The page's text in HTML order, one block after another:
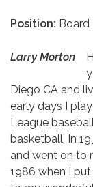
Position: Board
Larry Morton
Diego CA and
early days I
League
basketball. In
and went on to
1986 when I